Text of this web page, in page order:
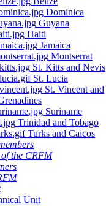
Dominica
Guyana
Haiti
Jamaica
Montserrat
St. Kitts and Nevis
St. Lucia
St. Vincent and
Suriname
Trinidad and Tobago
Turks and Caicos
the CRFM
Unit